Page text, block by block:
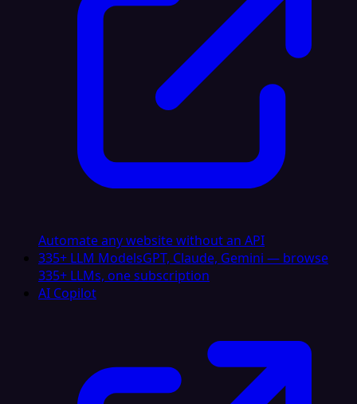
Automate any website without an API
335+ LLM ModelsGPT, Claude, Gemini — browse
335+ LLMs, one subscription
AI Copilot